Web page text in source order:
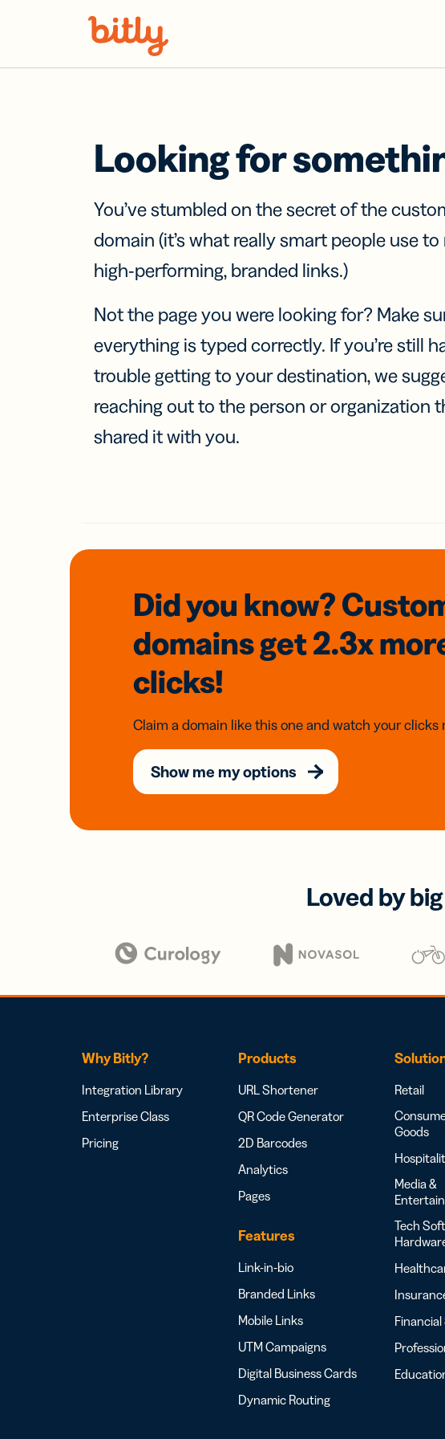
Looking for
You’ve stumbled on the secret of the
domain (it’s what really smart people use to
high-performing, branded links.)
Not the page you were looking for? Make
everything is typed correctly. If you’re still
trouble getting to your destination, we
reaching out to the person or organization
shared it with you.
Did you know?
domainsget 2.3x
clicks!
Claim a domain like this one and watch your clicks
Show me my options
Loved by
Why Bitly?
Integration Library
Enterprise Class
Pricing
Products
URL Shortener
QR Code Generator
2D Barcodes
Analytics
Pages
Features
Link-in-bio
Branded Links
Mobile Links
UTM Campaigns
Digital Business Cards
Dynamic Routing
Retail
Goods
Media &
Tech